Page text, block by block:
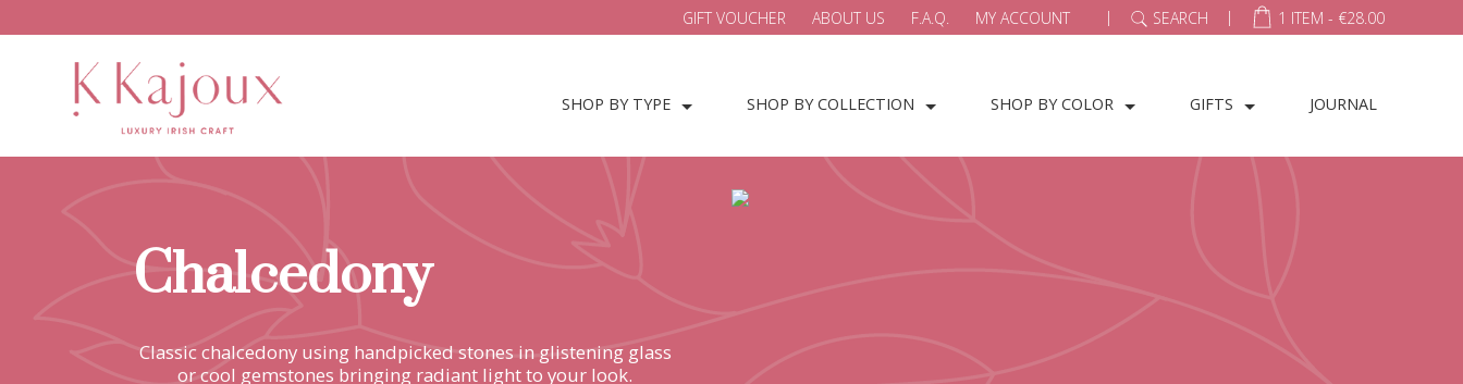
GIFT VOUCHER ABOUT US F.A.Q. MY ACCOUNT | SEARCH | 1 ITEM - €28.00
SHOP BY TYPE SHOP BY COLLECTION SHOP BY COLOR GIFTS JOURNAL
Chalcedony
Classic chalcedony using handpicked stones in glistening glass
or cool gemstones bringing radiant light to your look.